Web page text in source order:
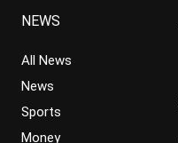
NEWS
All News
News
Sports
Money